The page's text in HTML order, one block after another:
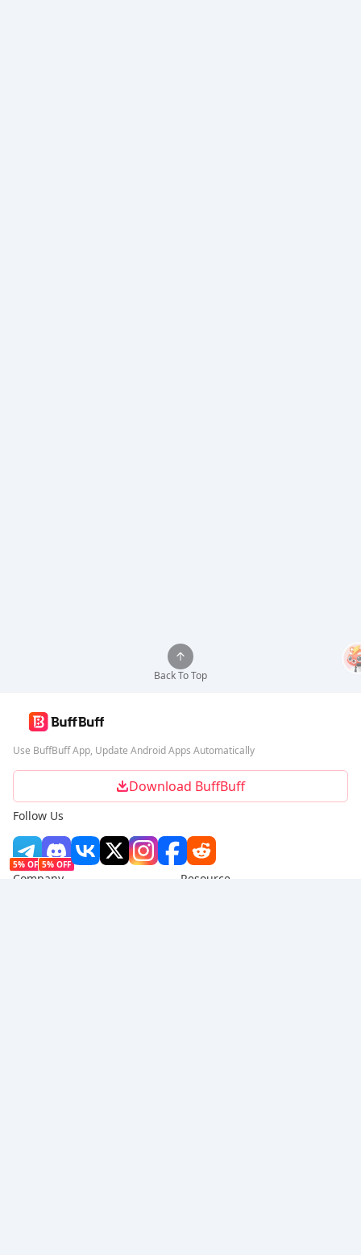
Back To Top
Use BuffBuff App, Update Android Apps Automatically
Download BuffBuff
Follow Us
5% OFF 5% OFF
Company Resource